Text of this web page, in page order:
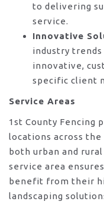
to delivering
service.
Innovative
industry
innovative,
specific client
Service Areas
1st County Fencing
locations across
both urban and
service area
benefit from their
landscaping